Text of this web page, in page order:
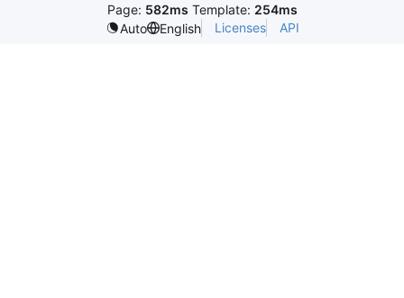
Page: 582ms Template: 254ms
Auto
English Licenses API